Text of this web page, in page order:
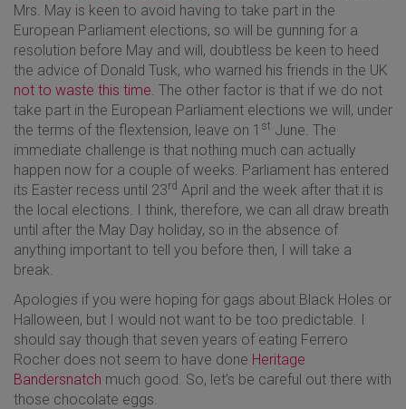
Mrs. May is keen to avoid having to take part in the
European Parliament elections, so will be gunning for a
resolution before May and will, doubtless be keen to heed
the advice of Donald Tusk, who warned his friends in the UK
not to waste this time . The other factor is that if we do not
take part in the European Parliament elections we will, under
the terms of the flextension, leave on 1 st June. The
immediate challenge is that nothing much can actually
happen now for a couple of weeks. Parliament has entered
its Easter recess until 23rd April and the week after that it is
the local elections. I think, therefore, we can all draw breath
until after the May Day holiday, so in the absence of
anything important to tell you before then, I will take a
break.
Apologies if you were hoping for gags about Black Holes or
Halloween, but I would not want to be too predictable. I
should say though that seven years of eating Ferrero
Rocher does not seem to have done Heritage
Bandersnatch much good. So, let’s be careful out there with
those chocolate eggs.